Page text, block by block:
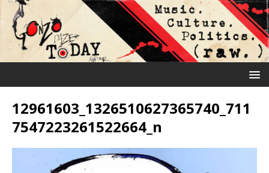
12961603_1326510627365740_711
7547223261522664_n